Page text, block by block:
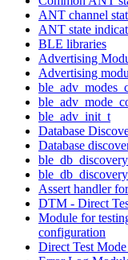
ANT channel
ANT state
BLE libraries
Advertising
Advertising
ble_adv_init_t
Database
Database
Assert handler
DTM - Direct
Module for
configuration
Direct Test